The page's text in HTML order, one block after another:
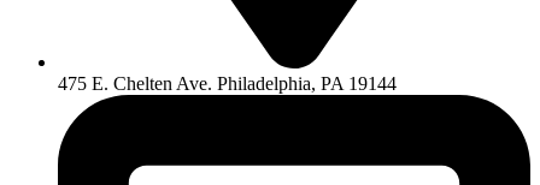
475 E. Chelten Ave. Philadelphia, PA 19144